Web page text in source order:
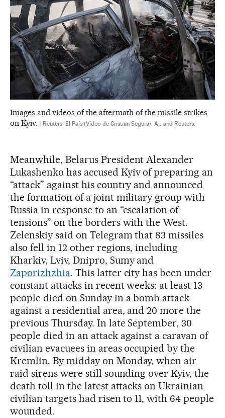
Images and videos of the aftermath of the missile strikes
on Kyiv. | Reuters, El País (Vídeo de Cristian Segura), Ap and Reuters.
Meanwhile, Belarus President Alexander
Lukashenko has accused Kyiv of preparing an
“attack” against his country and announced
the formation of a joint military group with
Russia in response to an “escalation of
tensions” on the borders with the West.
Zelenskiy said on Telegram that 83 missiles
also fell in 12 other regions, including
Kharkiv, Lviv, Dnipro, Sumy and
Zaporizhzhia. This latter city has been under
constant attacks in recent weeks: at least 13
people died on Sunday in a bomb attack
against a residential area, and 20 more the
previous Thursday. In late September, 30
people died in an attack against a caravan of
civilian evacuees in areas occupied by the
Kremlin. By midday on Monday, when air
raid sirens were still sounding over Kyiv, the
death toll in the latest attacks on Ukrainian
civilian targets had risen to 11, with 64 people
wounded.